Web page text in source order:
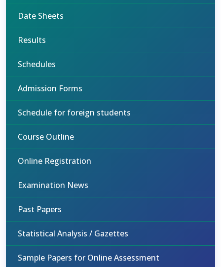
Date Sheets
Results
Schedules
Admission Forms
Schedule for foreign students
Course Outline
Online Registration
Examination News
Past Papers
Statistical Analysis / Gazettes
Sample Papers for Online Assessment